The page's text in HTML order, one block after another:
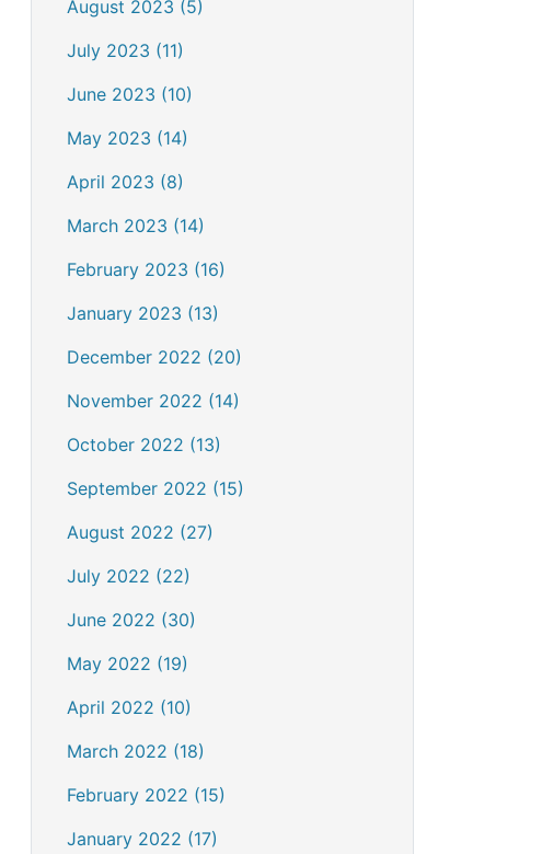
August 2023 (5)
July 2023 (11)
June 2023 (10)
May 2023 (14)
April 2023 (8)
March 2023 (14)
February 2023 (16)
January 2023 (13)
December 2022 (20)
November 2022 (14)
October 2022 (13)
September 2022 (15)
August 2022 (27)
July 2022 (22)
June 2022 (30)
May 2022 (19)
April 2022 (10)
March 2022 (18)
February 2022 (15)
January 2022 (17)